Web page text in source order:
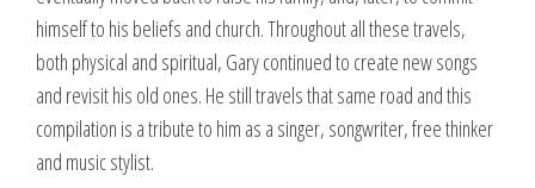
himself to his beliefs and church. Throughout all these travels,
both physical and spiritual, Gary continued to create new songs
and revisit his old ones. He still travels that same road and this
compilation is a tribute to him as a singer, songwriter, free thinker
and music stylist.